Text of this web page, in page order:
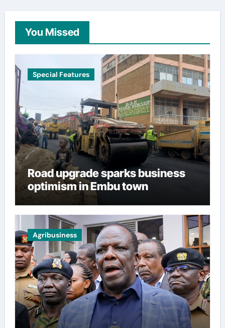
You Missed
Special Features
Road upgrade sparks business
optimism in Embu town
Agribusiness